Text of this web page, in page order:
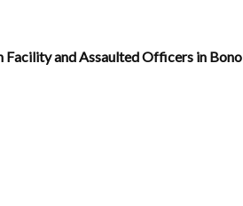
and Assaulted Officers in Bono